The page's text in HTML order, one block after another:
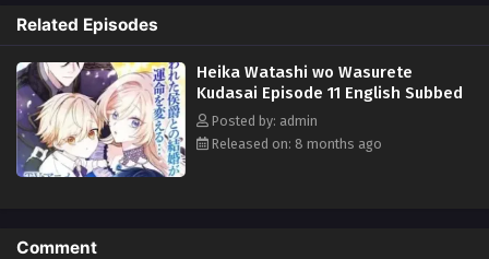
intention of loving her. In order to keep Hades alive, Lunia deceived him
and spent the night with him, then disappeared without realizing that
she was pregnant with his child. Seven years later, Hades somehow
managed to find Lunia and tried to take her back with the child... (Source:
Honto, translated)
Related Episodes
Heika Watashi wo Wasurete
Kudasai Episode 11 English Subbed
Posted by: admin
Released on: 8 months ago
Comment